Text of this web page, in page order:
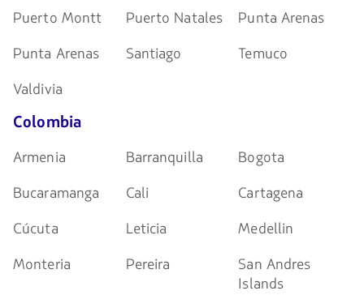
Puerto Montt
Puerto Natales
Punta Arenas
Punta Arenas
Santiago
Temuco
Valdivia
Colombia
Armenia Barranquilla
Bogota
Bucaramanga
Cali
Cartagena
Cúcuta
Leticia
Medellin
Monteria
Pereira
San Andres
Islands